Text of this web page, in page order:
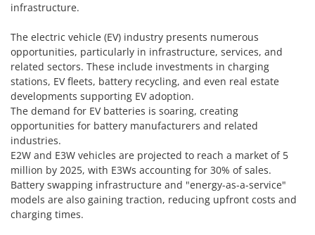
infrastructure.
The electric vehicle (EV) industry presents numerous
opportunities, particularly in infrastructure, services, and
related sectors. These include investments in charging
stations, EV fleets, battery recycling, and even real estate
developments supporting EV adoption.
The demand for EV batteries is soaring, creating
opportunities for battery manufacturers and related
industries.
E2W and E3W vehicles are projected to reach a market of 5
million by 2025, with E3Ws accounting for 30% of sales.
Battery swapping infrastructure and "energy-as-a-service"
models are also gaining traction, reducing upfront costs and
charging times.